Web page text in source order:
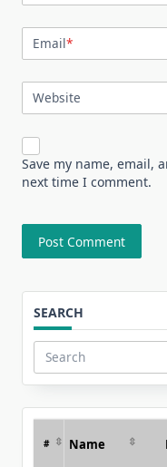
Email*
Website
Save my name, email,
next time I comment.
SEARCH
Search
for:
# Name